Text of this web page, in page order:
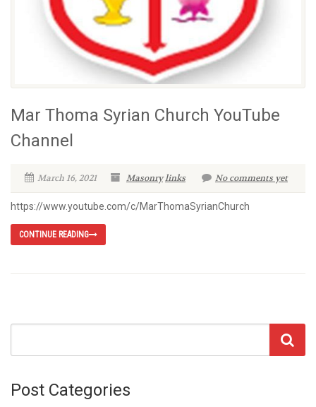
Mar Thoma Syrian Church YouTube
Channel
March 16, 2021 Masonrylinks No comments yet
https://www.youtube.com/c/MarThomaSyrianChurch
CONTINUE READING
Post Categories